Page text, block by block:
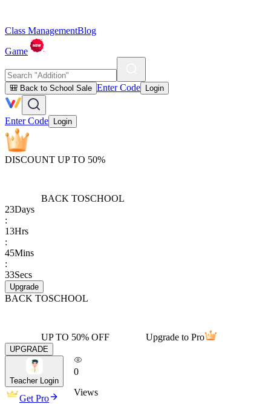
Class ManagementBlog
Game
🎒 Back to School Sale Enter Code Login
Enter Code Login
DISCOUNT UP TO 50%
BACK TOSCHOOL
23Days
:
13Hrs
:
45Mins
:
33Secs
Upgrade
BACK TOSCHOOL
UP TO 50% OFF Upgrade to Pro
UPGRADE
Teacher Login
Get Pro
0
Views